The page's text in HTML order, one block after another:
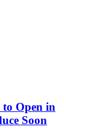
Open in
Soon